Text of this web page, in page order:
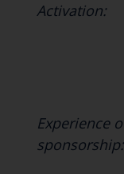
Activation:
Experience
sponsorship: